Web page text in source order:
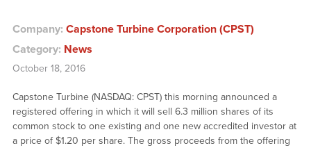
Company: Capstone Turbine Corporation (CPST)
Category: News
October 18, 2016
Capstone Turbine (NASDAQ: CPST) this morning announced a
registered offering in which it will sell 6.3 million shares of its
common stock to one existing and one new accredited investor at
a price of $1.20 per share. The gross proceeds from the offering